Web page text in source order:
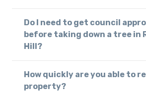
Do I need to get council
before taking down a tree in
Hill?
How quickly are you able to
property?